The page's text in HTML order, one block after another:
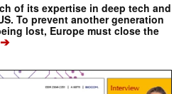
of its expertise in deep tech and
To prevent another generation
lost, Europe must close the